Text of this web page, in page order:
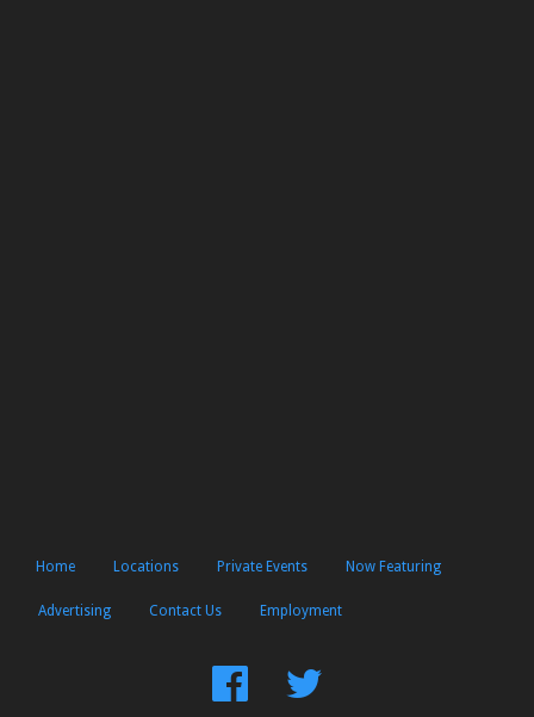
Home Locations Private Events Now Featuring
Advertising Contact Us Employment
FindFollow